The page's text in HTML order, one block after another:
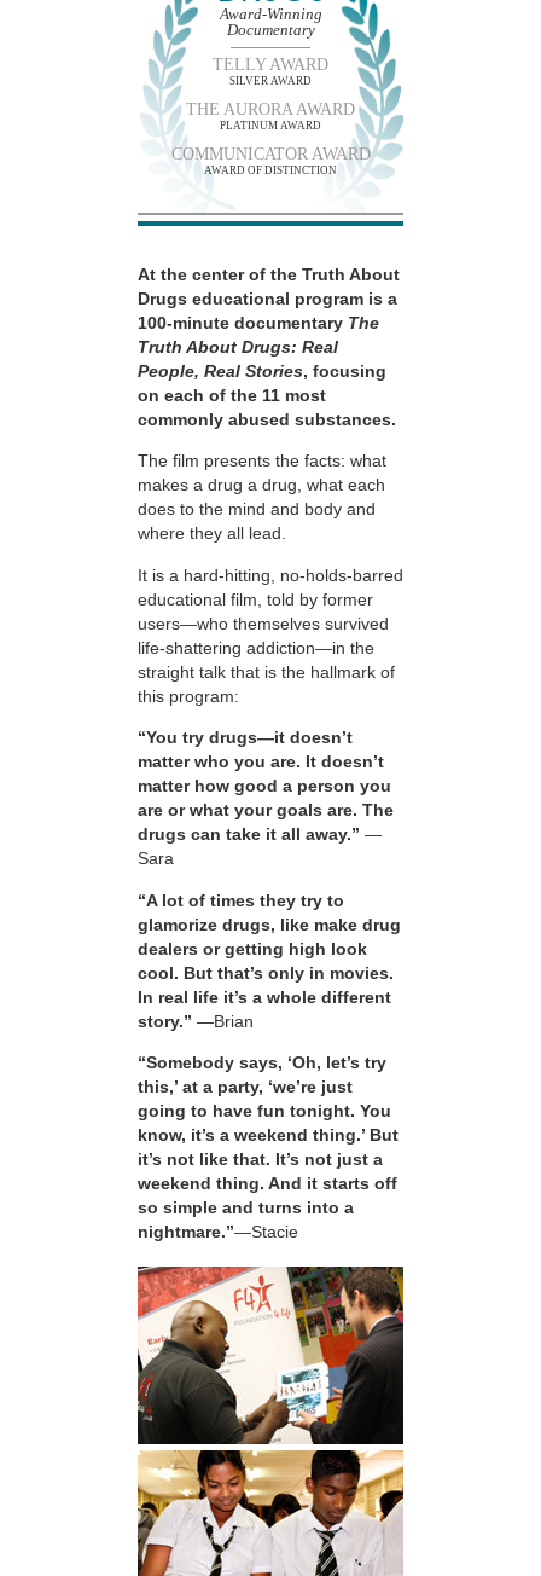
Award-Winning
Documentary
TELLY AWARD
SILVER AWARD
THE AURORA AWARD
PLATINUM AWARD
COMMUNICATOR AWARD
AWARD OF DISTINCTION
At the center of the Truth About
Drugs educational program is a
100-minute documentary The
Truth About Drugs: Real
People, Real Stories, focusing
on each of the 11 most
commonly abused substances.
The film presents the facts: what
makes a drug a drug, what each
does to the mind and body and
where they all lead.
It is a hard-hitting, no-holds-barred
educational film, told by former
users—who themselves survived
life-shattering addiction—in the
straight talk that is the hallmark of
this program:
“You try drugs—it doesn’t
matter who you are. It doesn’t
matter how good a person you
are or what your goals are. The
drugs can take it all away.” —
Sara
“A lot of times they try to
glamorize drugs, like make drug
dealers or getting high look
cool. But that’s only in movies.
In real life it’s a whole different
story.” —Brian
“Somebody says, ‘Oh, let’s try
this,’ at a party, ‘we’re just
going to have fun tonight. You
know, it’s a weekend thing.’ But
it’s not like that. It’s not just a
weekend thing. And it starts off
so simple and turns into a
nightmare.”—Stacie